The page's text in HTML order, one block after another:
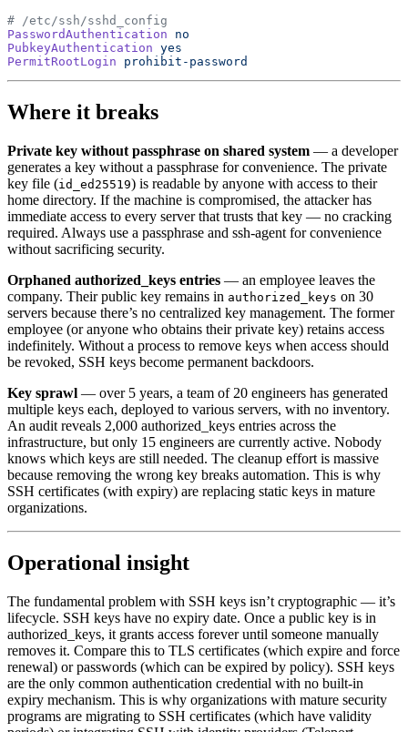
# /etc/ssh/sshd_config
PasswordAuthentication no
PubkeyAuthentication yes
PermitRootLogin prohibit-password
Where it breaks
Private key without passphrase on shared system — a developer
generates a key without a passphrase for convenience. The private
key file (id_ed25519) is readable by anyone with access to their
home directory. If the machine is compromised, the attacker has
immediate access to every server that trusts that key — no cracking
required. Always use a passphrase and ssh-agent for convenience
without sacrificing security.
Orphaned authorized_keys entries — an employee leaves the
company. Their public key remains in authorized_keys on 30
servers because there’s no centralized key management. The former
employee (or anyone who obtains their private key) retains access
indefinitely. Without a process to remove keys when access should
be revoked, SSH keys become permanent backdoors.
Key sprawl — over 5 years, a team of 20 engineers has generated
multiple keys each, deployed to various servers, with no inventory.
An audit reveals 2,000 authorized_keys entries across the
infrastructure, but only 15 engineers are currently active. Nobody
knows which keys are still needed. The cleanup effort is massive
because removing the wrong key breaks automation. This is why
SSH certificates (with expiry) are replacing static keys in mature
organizations.
Operational insight
The fundamental problem with SSH keys isn’t cryptographic — it’s
lifecycle. SSH keys have no expiry date. Once a public key is in
authorized_keys, it grants access forever until someone manually
removes it. Compare this to TLS certificates (which expire and force
renewal) or passwords (which can be expired by policy). SSH keys
are the only common authentication credential with no built-in
expiry mechanism. This is why organizations with mature security
programs are migrating to SSH certificates (which have validity